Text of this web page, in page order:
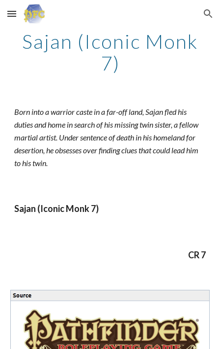
Skip to main content Skip to navigation
Sajan (Iconic Monk
7)
Born into a warrior caste in a far-off land, Sajan fled his
duties and home in search of his missing twin sister, a fellow
martial artist. Under sentence of death in his homeland for
desertion, he obsesses over finding clues that could lead him
to his twin.
Sajan (Iconic Monk 7)
CR 7